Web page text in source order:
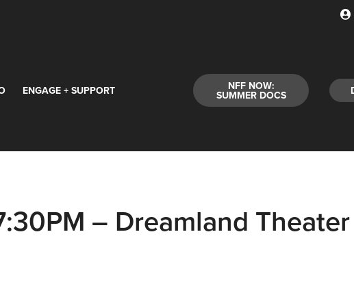
ENGAGE + SUPPORT NFF NOW:
SUMMER DOCS
– Dreamland